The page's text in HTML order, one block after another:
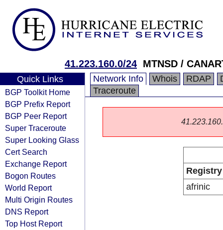
41.223.160.0/24 MTNSD /
Quick Links
BGP Toolkit Home
BGP Prefix Report
BGP Peer Report
Super Traceroute
Super Looking Glass
Cert Search
Exchange Report
Bogon Routes
World Report
Multi Origin Routes
DNS Report
Top Host Report
Network Info Whois RDAP
Traceroute
Registry
afrinic